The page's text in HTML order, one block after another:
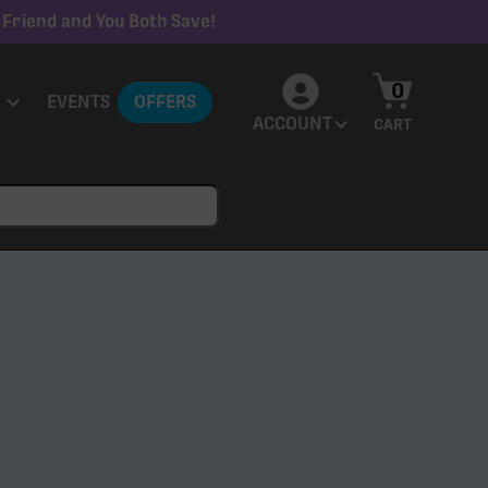
and You Both Save!
EVENTS
OFFERS
ACCOUNT
CART
0